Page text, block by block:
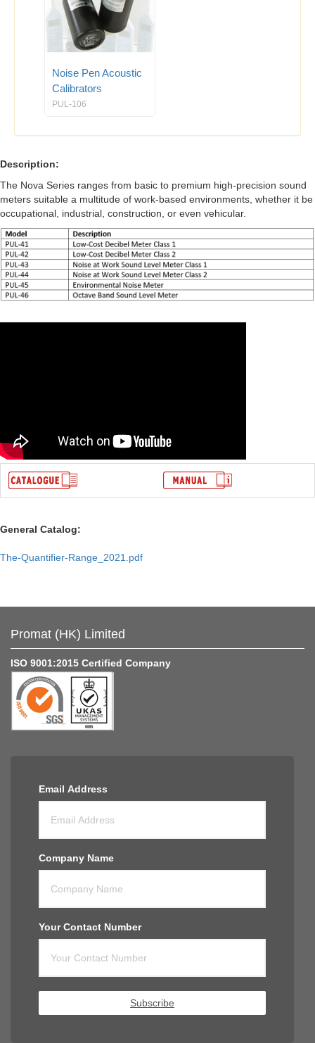
Noise Pen Acoustic
Calibrators
PUL-106
Description:
The Nova Series ranges from basic to premium high-precision sound
meters suitable a multitude of work-based environments, whether it be
occupational, industrial, construction, or even vehicular.
General Catalog:
The-Quantifier-Range_2021.pdf
Promat (HK) Limited
ISO 9001:2015 Certified Company
Email Address
Company Name
Your Contact Number
Subscribe